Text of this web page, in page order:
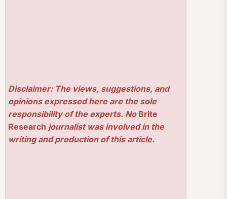
Disclaimer: The views, suggestions, and
opinions expressed here are the sole
responsibility of the experts. No Brite
Research journalist was involved in the
writing and production of this article.